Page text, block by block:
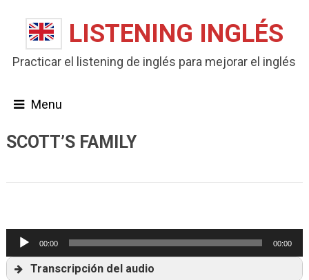
LISTENING INGLÉS
Practicar el listening de inglés para mejorar el inglés
Menu
SCOTT’S FAMILY
Reproductor
de
audio
00:00 00:00
Transcripción del audio